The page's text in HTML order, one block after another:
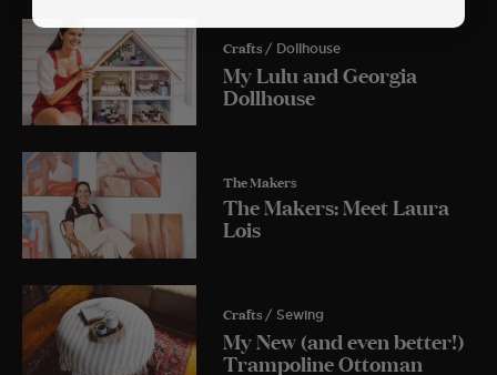
Crafts / Dollhouse
My Lulu and Georgia
Dollhouse
The Makers
The Makers: Meet Laura
Lois
Crafts / Sewing
My New (and even better!)
Trampoline Ottoman